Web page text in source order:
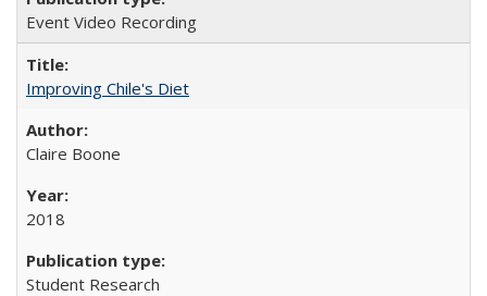
Event Video Recording
Improving Chile's Diet
Claire Boone
2018
Student Research